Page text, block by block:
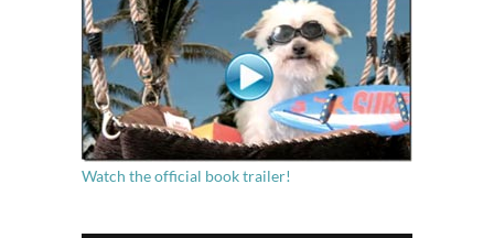
Watch the official book trailer!